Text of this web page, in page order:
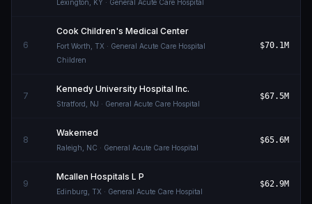
Lexington KY · General Acute Care Hospital
6
Cook Children's Medical Center
Fort Worth TX · General Acute Care Hospital
Children
$70.1M
7
Kennedy University Hospital Inc.
Stratford NJ · General Acute Care Hospital
$67.5M
8
Wakemed
Raleigh NC · General Acute Care Hospital
$65.6M
9
Mcallen Hospitals L P
Edinburg TX · General Acute Care Hospital
$62.9M